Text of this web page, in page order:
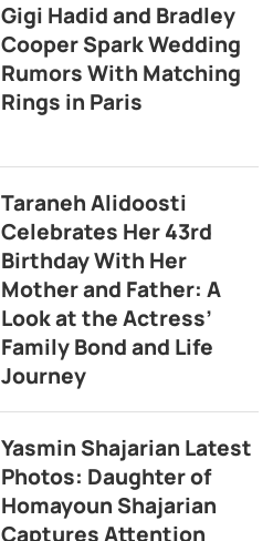
Gigi Hadid and Bradley
Cooper Spark Wedding
Rumors With Matching
Rings in Paris
Taraneh Alidoosti
Celebrates Her 43rd
Birthday With Her
Mother and Father: A
Look at the Actress’
Family Bond and Life
Journey
Yasmin Shajarian Latest
Photos: Daughter of
Homayoun Shajarian
Captures Attention